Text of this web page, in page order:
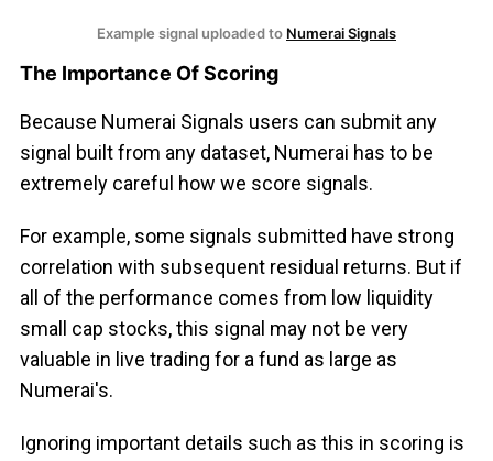
Example signal uploaded to Numerai Signals
The Importance Of Scoring
Because Numerai Signals users can submit any
signal built from any dataset, Numerai has to be
extremely careful how we score signals.
For example, some signals submitted have strong
correlation with subsequent residual returns. But if
all of the performance comes from low liquidity
small cap stocks, this signal may not be very
valuable in live trading for a fund as large as
Numerai's.
Ignoring important details such as this in scoring is